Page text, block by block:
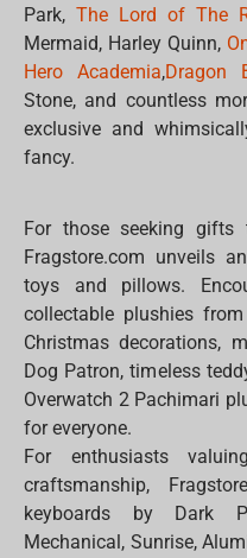
Park, The Lord of The
Mermaid, Harley Quinn,
Hero Academia,Dragon
Stone, and countless
exclusive and
fancy.
For those seeking gifts
Fragstore.com unveils
toys and pillows.
collectable plushies
Christmas decorations,
Dog Patron, timeless
Overwatch 2 Pachimari
for everyone.
For enthusiasts
craftsmanship,
keyboards by Dark
Mechanical, Sunrise,